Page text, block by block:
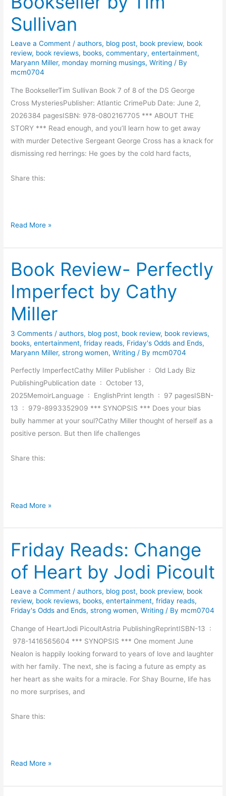
g
v
e
a
w
y
.
n
M
o
r
a
v
e
e
e
n
R
e
a
d
n
Sullivan
Leave a Comment /authors, blog post, book preview, book
review, book reviews, books,commentary,entertainment,
Maryann Miller, monday morning musings,Writing / By
mcm0704
The BooksellerTim Sullivan Book 7 of 8 of the DS George
Cross MysteriesPublisher: Atlantic CrimePub Date: June 2,
2026384 pagesISBN: 978-0802167705 *** ABOUT THE
STORY *** Read enough, and you’ll learn how to get away
with murder Detective Sergeant George Cross has a knack for
dismissing red herrings: He goes by the cold hard facts,
Share this:
B
o
k
R
e
v
w
–
k
e
b
T
m
S
u
l
l
v
a
n
Read More »
Book Review- Perfectly
Imperfect by Cathy
Miller
3 Comments /authors, blog post, book review, book reviews,
books,entertainment,friday reads, Friday's Odds and Ends,
Maryann Miller,strong women,Writing / By mcm0704
Perfectly ImperfectCathy Miller Publisher ‏ : ‎ Old Lady Biz
PublishingPublication date ‏ : ‎ October 13,
2025MemoirLanguage ‏ : ‎ EnglishPrint length ‏ : ‎ 97 pagesISBN-
13 ‏ : ‎ 979-8993352909 *** SYNOPSIS *** Does your bias
bully hammer at your soul?Cathy Miller thought of herself as a
positive person. But then life challenges
Share this:
B
o
k
R
e
v
i
e
-
P
e
r
f
e
t
Read More »
Friday Reads: Change
of Heart by Jodi Picoult
Leave a Comment /authors, blog post, book preview, book
review, book reviews, books,entertainment,friday reads,
Friday's Odds and Ends,strong women,Writing / By mcm0704
Change of HeartJodi PicoultAstria PublishingReprintISBN-13 ‏ :
‎ 978-1416565604 *** SYNOPSIS *** One moment June
Nealon is happily looking forward to years of love and laughter
with her family. The next, she is facing a future as empty as
her heart as she waits for a miracle. For Shay Bourne, life has
no more surprises, and
Share this:
F
i
Read More »